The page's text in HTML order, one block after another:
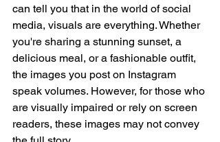
can tell you that in the world of social
media, visuals are everything. Whether
you're sharing a stunning sunset, a
delicious meal, or a fashionable outfit,
the images you post on Instagram
speak volumes. However, for those who
are visually impaired or rely on screen
readers, these images may not convey